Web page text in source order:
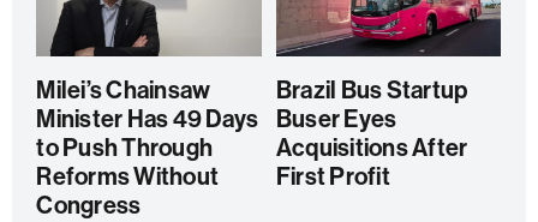
Milei’s Chainsaw
Minister Has 49 Days
to Push Through
Reforms Without
Congress
Brazil Bus Startup
Buser Eyes
Acquisitions After
First Profit